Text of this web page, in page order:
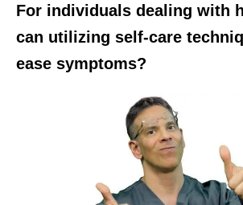
For individuals dealing with
can utilizing self-care
ease symptoms?